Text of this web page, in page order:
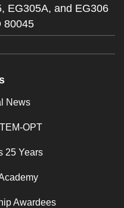
EG305A, and EG306
80045
News
OPT
25 Years
Awardees